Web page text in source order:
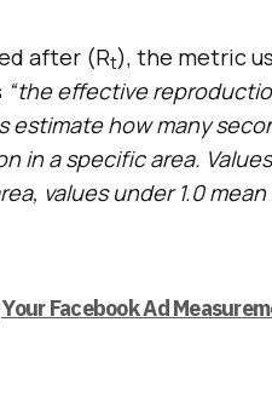
after (Rt), the metric
“the effective
estimate how many
in a specific area.
values under 1.0
Facebook Ad